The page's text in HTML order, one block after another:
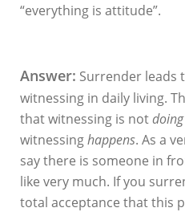
“everything is attitude”.
Answer: Surrender leads
witnessing in daily living.
that witnessing is notdoing
witnessinghappens. As a
say there is someone in
like very much. If you
total acceptance that this